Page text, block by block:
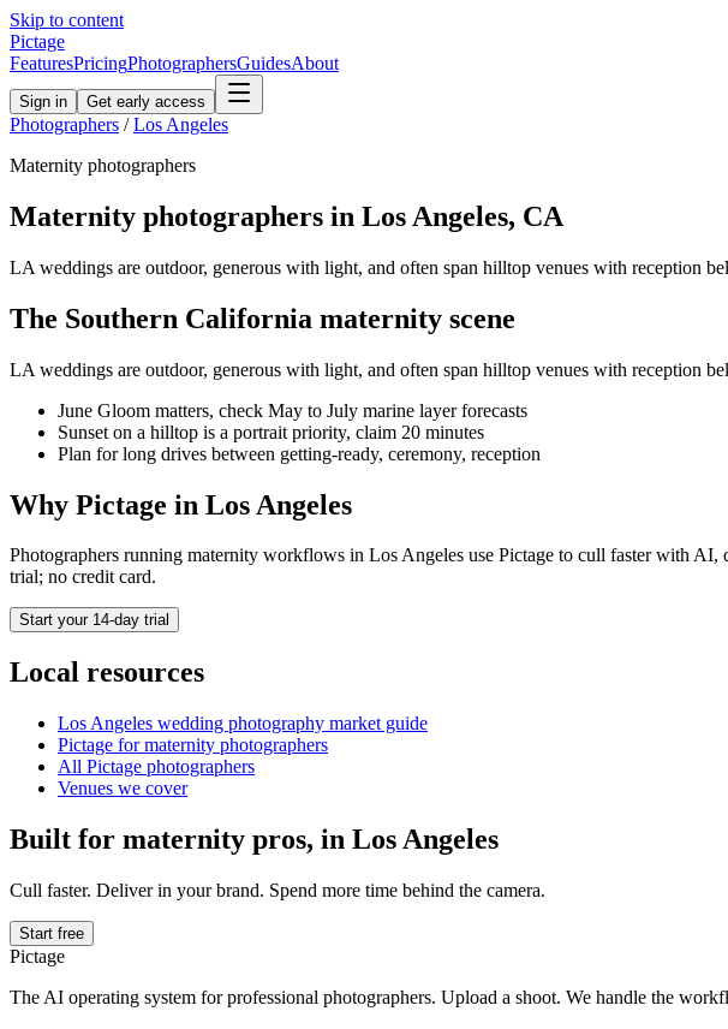
Skip to content
Pictage
FeaturesPricingPhotographersGuidesAbout
Sign in Get early access
Photographers / Los Angeles
Maternity photographers
Maternity photographers in Los Angeles, CA
LA weddings are outdoor, generous with light, and often span hilltop venues with reception
The Southern California maternity scene
LA weddings are outdoor, generous with light, and often span hilltop venues with reception
June Gloom matters, check May to July marine layer forecasts
Sunset on a hilltop is a portrait priority, claim 20 minutes
Plan for long drives between getting-ready, ceremony, reception
Why Pictage in Los Angeles
Photographers running maternity workflows in Los Angeles use Pictage to cull faster with AI,
trial; no credit card.
Start your 14-day trial
Local resources
Los Angeles wedding photography market guide
Pictage formaternity photographers
All Pictage photographers
Venues we cover
Built for maternity pros, in Los Angeles
Cull faster. Deliver in your brand. Spend more time behind the camera.
Start free
Pictage
The AI operating system for professional photographers. Upload a shoot. We handle the